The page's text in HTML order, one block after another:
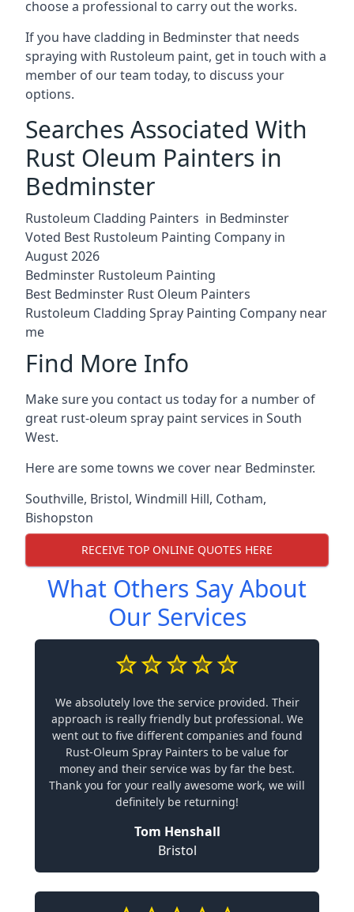
choose a professional to carry out the works.
If you have cladding in Bedminster that needs
spraying with Rustoleum paint, get in touch with a
member of our team today, to discuss your
options.
Searches Associated With
Rust Oleum Painters in
Bedminster
Rustoleum Cladding Painters in Bedminster
Voted Best Rustoleum Painting Company in
August 2026
Bedminster Rustoleum Painting
Best Bedminster Rust Oleum Painters
Rustoleum Cladding Spray Painting Company near
me
Find More Info
Make sure you contact us today for a number of
great rust-oleum spray paint services in South
West.
Here are some towns we cover near Bedminster.
Southville, Bristol, Windmill Hill, Cotham,
Bishopston
RECEIVE TOP ONLINE QUOTES HERE
What Others Say About
Our Services
We absolutely love the service provided. Their
approach is really friendly but professional. We
went out to five different companies and found
Rust-Oleum Spray Painters to be value for
money and their service was by far the best.
Thank you for your really awesome work, we will
definitely be returning!
Tom Henshall
Bristol